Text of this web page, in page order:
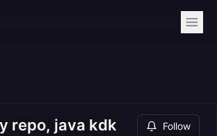
repo, java kdk
Follow